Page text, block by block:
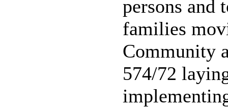
persons and
families
Community
574/72